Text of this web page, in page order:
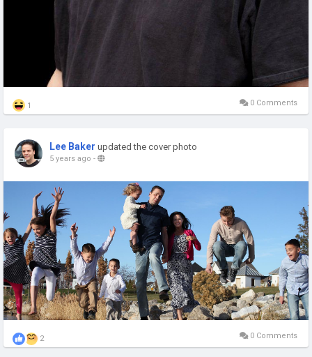
1 0 Comments
Lee Baker updated the cover photo
5 years ago -
2 0 Comments